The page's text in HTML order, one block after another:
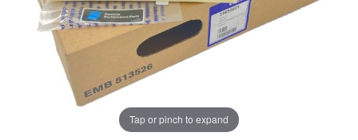
Tap or pinch to expand20% OFF
SHIPPING